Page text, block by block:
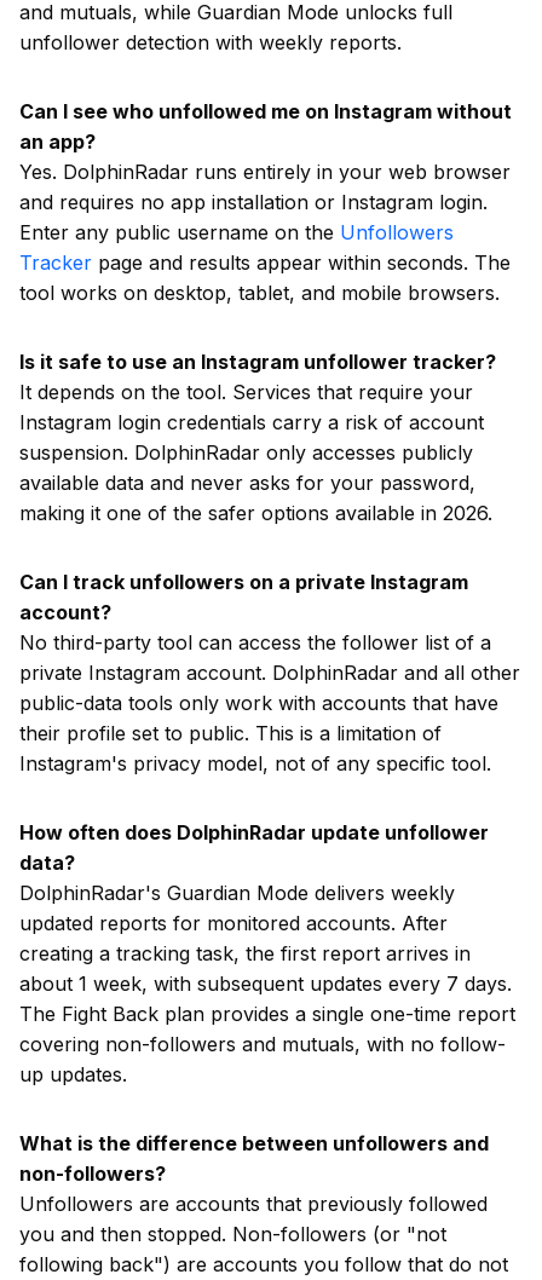
and mutuals, while Guardian Mode unlocks full
unfollower detection with weekly reports.
Can I see who unfollowed me on Instagram without
an app?
Yes. DolphinRadar runs entirely in your web browser
and requires no app installation or Instagram login.
Enter any public username on the Unfollowers
Tracker page and results appear within seconds. The
tool works on desktop, tablet, and mobile browsers.
Is it safe to use an Instagram unfollower tracker?
It depends on the tool. Services that require your
Instagram login credentials carry a risk of account
suspension. DolphinRadar only accesses publicly
available data and never asks for your password,
making it one of the safer options available in 2026.
Can I track unfollowers on a private Instagram
account?
No third-party tool can access the follower list of a
private Instagram account. DolphinRadar and all other
public-data tools only work with accounts that have
their profile set to public. This is a limitation of
Instagram's privacy model, not of any specific tool.
How often does DolphinRadar update unfollower
data?
DolphinRadar's Guardian Mode delivers weekly
updated reports for monitored accounts. After
creating a tracking task, the first report arrives in
about 1 week, with subsequent updates every 7 days.
The Fight Back plan provides a single one-time report
covering non-followers and mutuals, with no follow-
up updates.
What is the difference between unfollowers and
non-followers?
Unfollowers are accounts that previously followed
you and then stopped. Non-followers (or "not
following back") are accounts you follow that do not